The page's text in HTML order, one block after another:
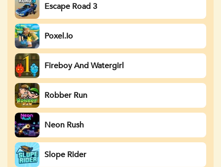
Escape Road 3
Poxel.io
Fireboy And Watergirl
Robber Run
Neon Rush
Slope Rider